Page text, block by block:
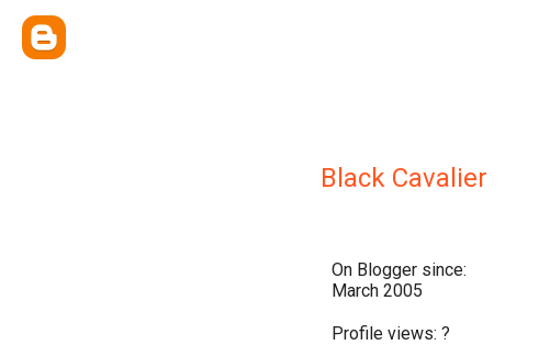
Black Cavalier
On Blogger since:
March 2005
Profile views: ?